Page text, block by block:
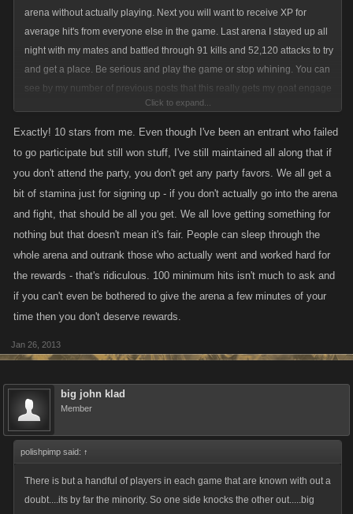
arena without actually playing. Next you will want to receive XP for
average hit's from everyone else in the game. Last arena I stayed up all
night with my mates and battled through 91 kills and 52,120 attacks to try
and get a place. Be serious and play the game or stop whining. You can
see by my number of previous posts that this really gets my goat engage
with the game or not but please don't expect something for nothing.
Click to expand...
Exactly! 10 stars from me. Even though I've been an entrant who failed
to go participate but still won stuff, I've still maintained all along that if
you don't attend the party, you don't get any party favors. We all get a
bit of stamina just for signing up - if you don't actually go into the arena
and fight, that should be all you get. We all love getting something for
nothing but that doesn't mean it's fair. People can sleep through the
whole arena and outrank those who actually went and worked hard for
the rewards - that's ridiculous. 100 minimum hits isn't much to ask and
if you can't even be bothered to give the arena a few minutes of your
time then you don't deserve rewards.
Jan 26, 2013
big john klad
Member
polishpimp said: ↑
There is but a handful of players in each game that are known with out a
doubt....its by far the minority. So one side knocks the other out.....big